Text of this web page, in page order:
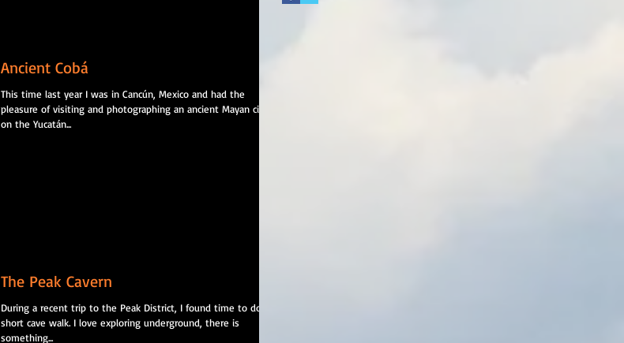
Ancient Cobá
This time last year I was in Cancún, Mexico and had the
pleasure of visiting and photographing an ancient Mayan city
on the Yucatán...
The Peak Cavern
During a recent trip to the Peak District, I found time to do a
short cave walk. I love exploring underground, there is
something...